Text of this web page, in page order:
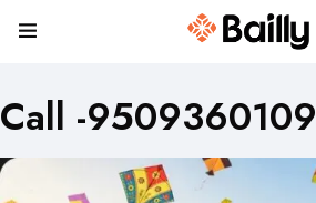
Call -9509360109